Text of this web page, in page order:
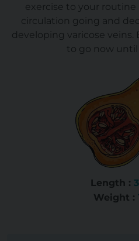
exercise to your
circulation going and
developing varicose
to go now until
Length :
Weight :